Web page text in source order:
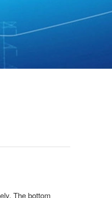
The bottom